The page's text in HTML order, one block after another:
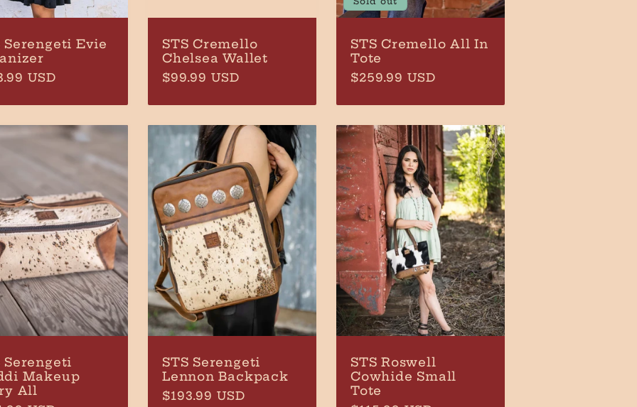
Serengeti Evie
USD
STS Cremello
Chelsea Wallet
Regular
$99.99 USD
STS Cremello All In
Tote
Regular
$259.99 USD
Serengeti
Makeup
All
STS Serengeti
Lennon Backpack
Regular
$193.99 USD
STS Roswell
Cowhide Small
Tote